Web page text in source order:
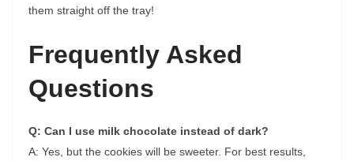
them straight off the tray!
Frequently Asked
Questions
Q: Can I use milk chocolate instead of dark?
A: Yes, but the cookies will be sweeter. For best results,